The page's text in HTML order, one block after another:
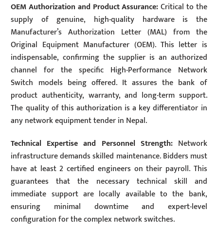
OEM Authorization and Product Assurance:Critical to the
supply of genuine, high-quality hardware is the
Manufacturer’s Authorization Letter (MAL) from the
Original Equipment Manufacturer (OEM). This letter is
indispensable, confirming the supplier is an authorized
channel for the specific High-Performance Network
Switch models being offered. It assures the bank of
product authenticity, warranty, and long-term support.
The quality of this authorization is a key differentiator in
any network equipment tender in Nepal.
Technical Expertise and Personnel Strength:Network
infrastructure demands skilled maintenance. Bidders must
have at least 2 certified engineers on their payroll. This
guarantees that the necessary technical skill and
immediate support are locally available to the bank,
ensuring minimal downtime and expert-level
configuration for the complex network switches.